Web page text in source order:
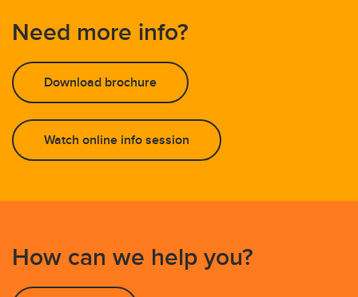
Need more info?
Download brochure
Watch online info session
How can we help you?